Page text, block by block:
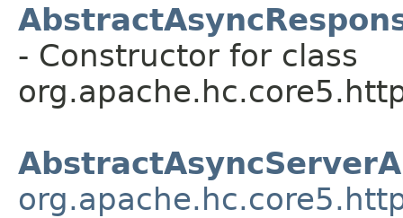
- Constructor for class